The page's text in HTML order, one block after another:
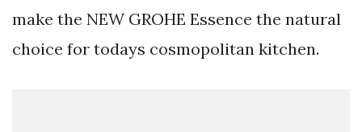
make the NEW GROHE Essence the natural
choice for todays cosmopolitan kitchen.